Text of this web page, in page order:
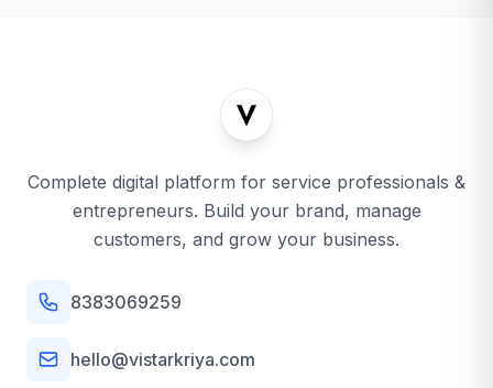
Complete digital platform for service professionals &
entrepreneurs. Build your brand, manage
customers, and grow your business.
8383069259
hello@vistarkriya.com